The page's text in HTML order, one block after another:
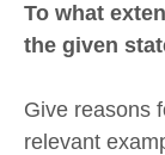
To what
the given
Give reasons
relevant